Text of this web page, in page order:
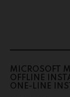
MICROSOFT
OFFLINE
ONE-LINE